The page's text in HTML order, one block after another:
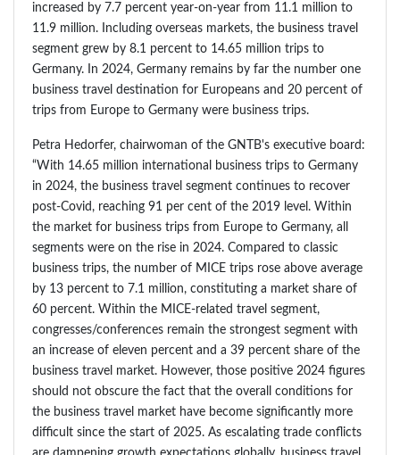
increased by 7.7 percent year-on-year from 11.1 million to
11.9 million. Including overseas markets, the business travel
segment grew by 8.1 percent to 14.65 million trips to
Germany. In 2024, Germany remains by far the number one
business travel destination for Europeans and 20 percent of
trips from Europe to Germany were business trips.
Petra Hedorfer, chairwoman of the GNTB's executive board:
“With 14.65 million international business trips to Germany
in 2024, the business travel segment continues to recover
post-Covid, reaching 91 per cent of the 2019 level. Within
the market for business trips from Europe to Germany, all
segments were on the rise in 2024. Compared to classic
business trips, the number of MICE trips rose above average
by 13 percent to 7.1 million, constituting a market share of
60 percent. Within the MICE-related travel segment,
congresses/conferences remain the strongest segment with
an increase of eleven percent and a 39 percent share of the
business travel market. However, those positive 2024 figures
should not obscure the fact that the overall conditions for
the business travel market have become significantly more
difficult since the start of 2025. As escalating trade conflicts